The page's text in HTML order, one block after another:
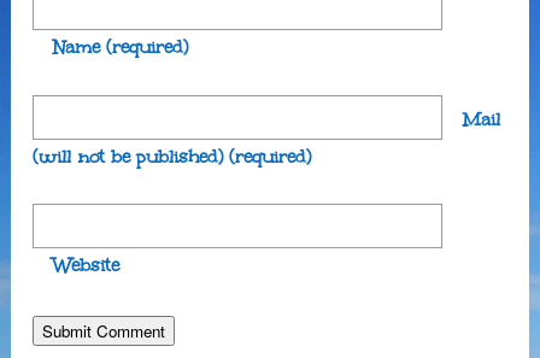
Name (required)
Mail
(will not be published) (required)
Website